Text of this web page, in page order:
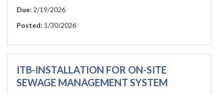
Due: 2/19/2026
Posted: 1/30/2026
ITB-INSTALLATION FOR ON-SITE
SEWAGE MANAGEMENT SYSTEM